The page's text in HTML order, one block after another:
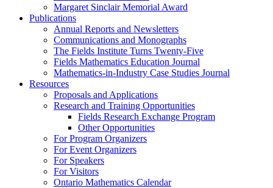
Margaret Sinclair Memorial Award
Publications
Annual Reports and Newsletters
Communications and Monographs
The Fields Institute Turns Twenty-Five
Fields Mathematics Education Journal
Mathematics-in-Industry Case Studies Journal
Resources
Proposals and Applications
Research and Training Opportunities
Fields Research Exchange Program
Other Opportunities
For Program Organizers
For Event Organizers
For Speakers
For Visitors
Ontario Mathematics Calendar